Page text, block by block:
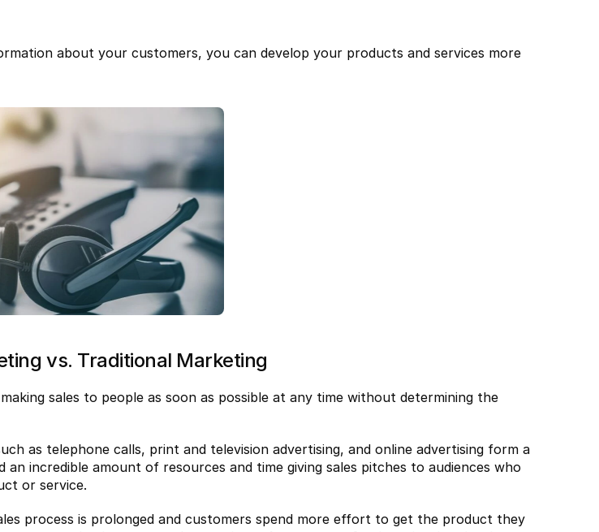
about your customers, you can develop your products and services more
vs. Traditional Marketing
sales to people as soon as possible at any time without determining the
as telephone calls, print and television advertising, and online advertising form a
an incredible amount of resources and time giving sales pitches to audiences who
or service.
process is prolonged and customers spend more effort to get the product they